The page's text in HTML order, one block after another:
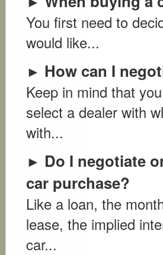
You first need to
would like...
► How can I
Keep in mind that
select a dealer with
with...
► Do I negotiate
car purchase?
Like a loan, the
lease, the implied
car...